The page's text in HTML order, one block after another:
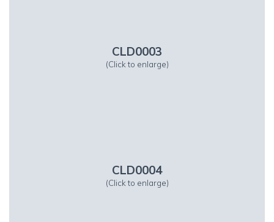
CLD0003
(Click to enlarge)
CLD0004
(Click to enlarge)